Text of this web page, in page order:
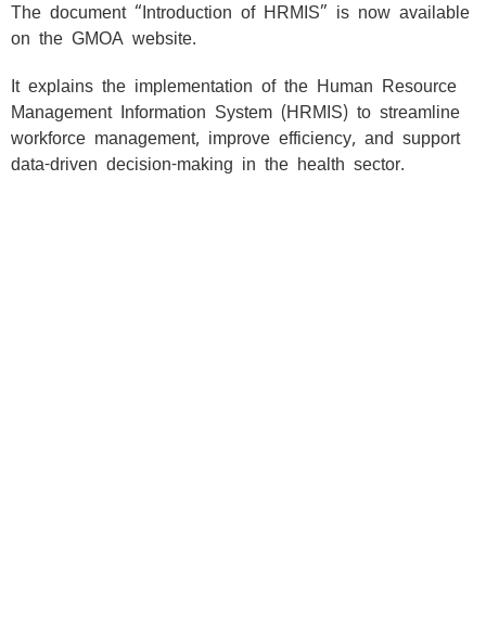
Skip
to
The document “Introduction of HRMIS” is now available
on the GMOA website.
It explains the implementation of the Human Resource
Management Information System (HRMIS) to streamline
workforce management, improve efficiency, and support
data-driven decision-making in the health sector.